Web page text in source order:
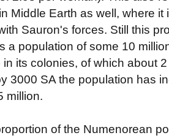
Middle Earth as well, where it
Sauron's forces. Still this
a population of some 10
its colonies, of which about
3000 SA the population has
million.
of the Numenorean